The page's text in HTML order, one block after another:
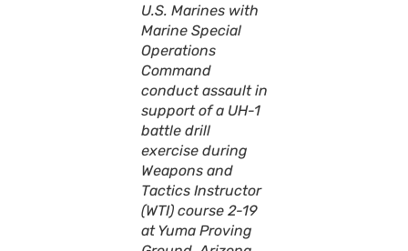
U.S. Marines with
Marine Special
Operations
Command
conduct assault in
support of a UH-1
battle drill
exercise during
Weapons and
Tactics Instructor
(WTI) course 2-19
at Yuma Proving